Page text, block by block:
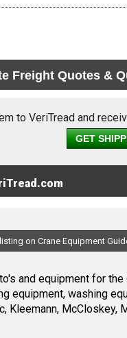
Freight Quotes &
to VeriTread and
GET
on Crane Equipment
and equipment for
equipment, washing